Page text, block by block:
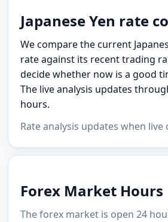
Japanese Yen rate
We compare the current
rate against its recent trading
decide whether now is a good
The live analysis updates
hours.
Rate analysis updates when live
Forex Market Hours
The forex market is open 24